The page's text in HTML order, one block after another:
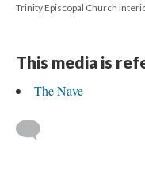
Trinity Episcopal Church
This media is
The Nave